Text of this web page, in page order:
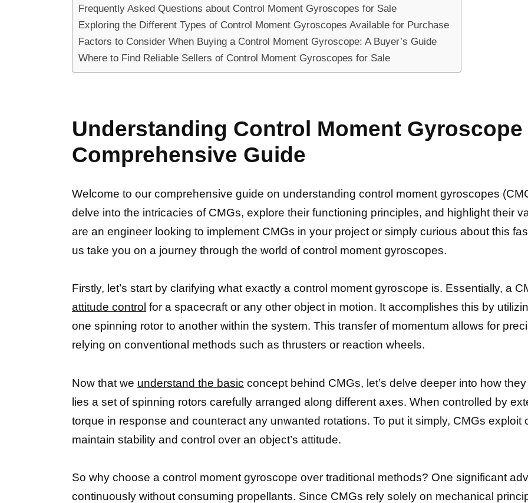
Frequently Asked Questions about Control Moment Gyroscopes for Sale
Exploring the Different Types of Control Moment Gyroscopes Available for Purchase
Factors to Consider When Buying a Control Moment Gyroscope: A Buyer’s Guide
Where to Find Reliable Sellers of Control Moment Gyroscopes for Sale
Understanding Control Moment Gyroscope
Comprehensive Guide
Welcome to our comprehensive guide on understanding control moment gyroscopes
delve into the intricacies of CMGs, explore their functioning principles, and highlight their
are an engineer looking to implement CMGs in your project or simply curious about this
us take you on a journey through the world of control moment gyroscopes.
Firstly, let’s start by clarifying what exactly a control moment gyroscope is. Essentially, a
attitude control for a spacecraft or any other object in motion. It accomplishes this by
one spinning rotor to another within the system. This transfer of momentum allows for
relying on conventional methods such as thrusters or reaction wheels.
Now that we understand the basic concept behind CMGs, let’s delve deeper into how
lies a set of spinning rotors carefully arranged along different axes. When controlled by
torque in response and counteract any unwanted rotations. To put it simply, CMGs
maintain stability and control over an object’s attitude.
So why choose a control moment gyroscope over traditional methods? One significant
continuously without consuming propellants. Since CMGs rely solely on mechanical